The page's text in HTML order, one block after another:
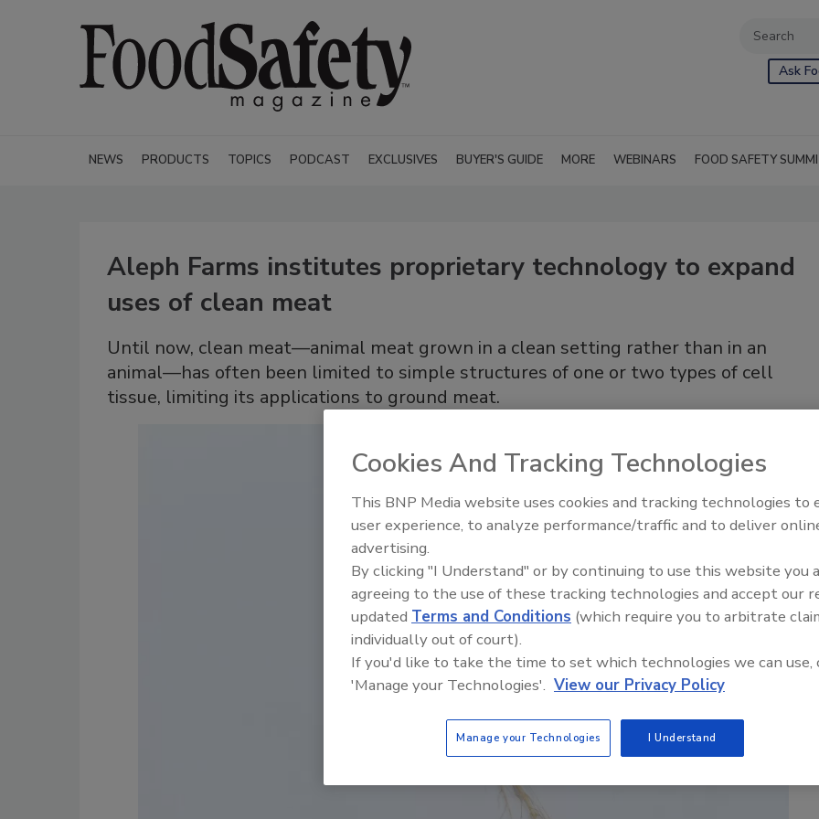
Ask
NEWS PRODUCTS TOPICS PODCAST EXCLUSIVES BUYER'S GUIDE MORE WEBINARS FOOD SAFETY
Aleph Farms institutes proprietary technology to expand
uses of clean meat
Until now, clean meat—animal meat grown in a clean setting rather than in an
animal—has often been limited to simple structures of one or two types of cell
tissue, limiting its applications to ground meat.
Food Safety Five Ep. 35:
Perspectives
Cookies And Tracking Technologies
This BNP Media website uses cookies and tracking technologies to
user experience, to analyze performance/traffic and to deliver
advertising.
By clicking "I Understand" or by continuing to use this website you
agreeing to the use of these tracking technologies and accept our
updated Terms and Conditions (which require you to arbitrate
individually out of court).
If you'd like to take the time to set which technologies we can use,
'Manage your Technologies'. View our Privacy Policy
Manage your Technologies I Understand